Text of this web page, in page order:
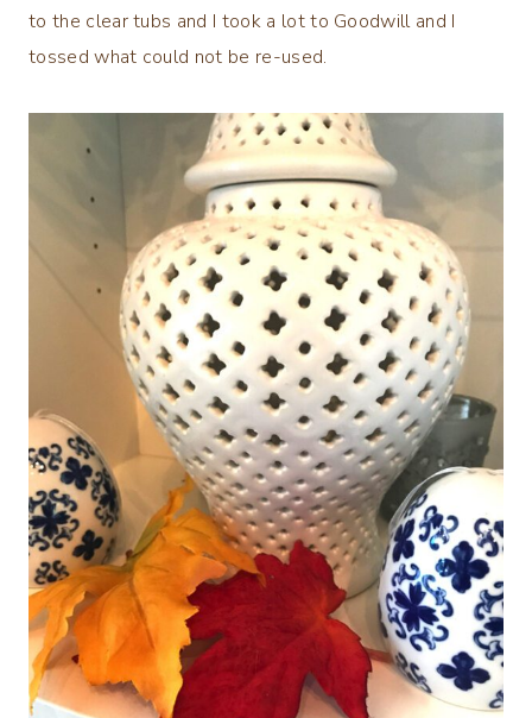
to the clear tubs and I took a lot to Goodwill and I
tossed what could not be re-used.